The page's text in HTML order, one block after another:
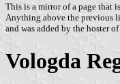
This is a mirror of a page that
Anything above the previous
and was added by the hoster
Vologda